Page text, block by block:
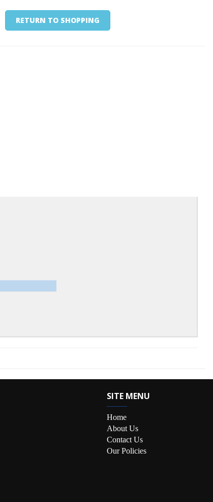
RETURN TO SHOPPING
SITE MENU
Home
About Us
Contact Us
Our Policies